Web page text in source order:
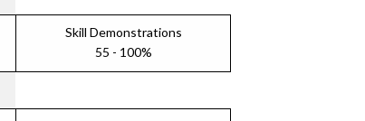
Skill Demonstrations
55 - 100%